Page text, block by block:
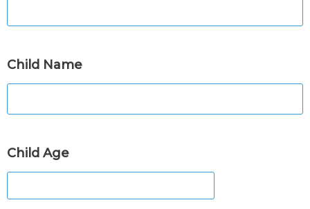
Child Name
Child Age